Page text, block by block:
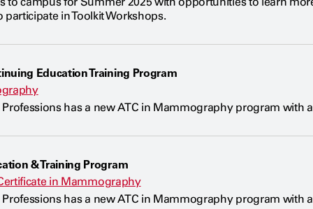
participate in Toolkit Workshops.
Education Training Program
has a new ATC in Mammography program with
& Training Program
in Mammography
has a new ATC in Mammography program with